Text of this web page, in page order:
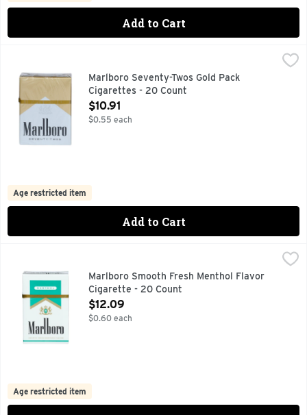
Add to Cart
Marlboro Seventy-Twos Gold Pack Cigarettes - 20 Count,
FOR PRODUCT INFORMATION 1-800-627-5200
Marlboro Seventy-Twos Gold Pack
Cigarettes - 20 Count
Open Product Description
$10.91
$0.55 each
Age restricted item
Add to Cart
Marlboro Smooth Fresh Menthol Flavor Cigarette - 20
FOR PRODUCT INFORMATION 1-800-627-5200
Marlboro Smooth Fresh Menthol Flavor
Cigarette - 20 Count
Open Product Description
$12.09
$0.60 each
Age restricted item